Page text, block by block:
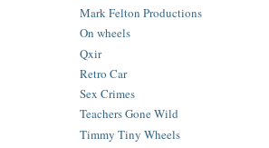
Mark Felton Productions
On wheels
Qxir
Retro Car
Sex Crimes
Teachers Gone Wild
Timmy Tiny Wheels